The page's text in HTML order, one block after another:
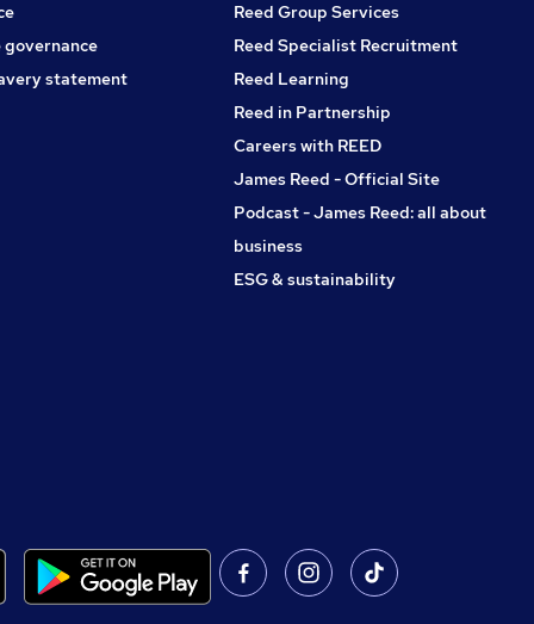
statement
Reed Group Services
Reed Specialist Recruitment
Reed Learning
Reed in Partnership
Careers with REED
James Reed - Official Site
Podcast - James Reed: all about
business
ESG & sustainability